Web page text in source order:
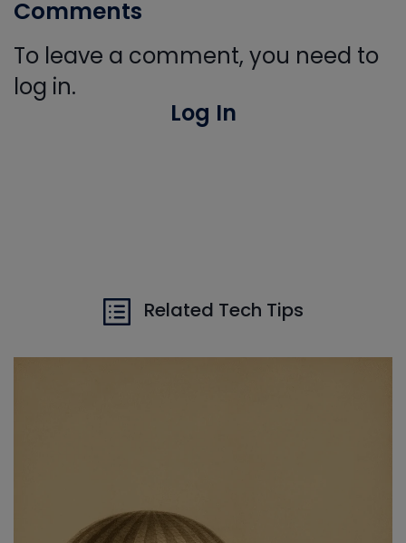
Comments
To leave a comment, you need to
log in.
Log In
Related Tech Tips